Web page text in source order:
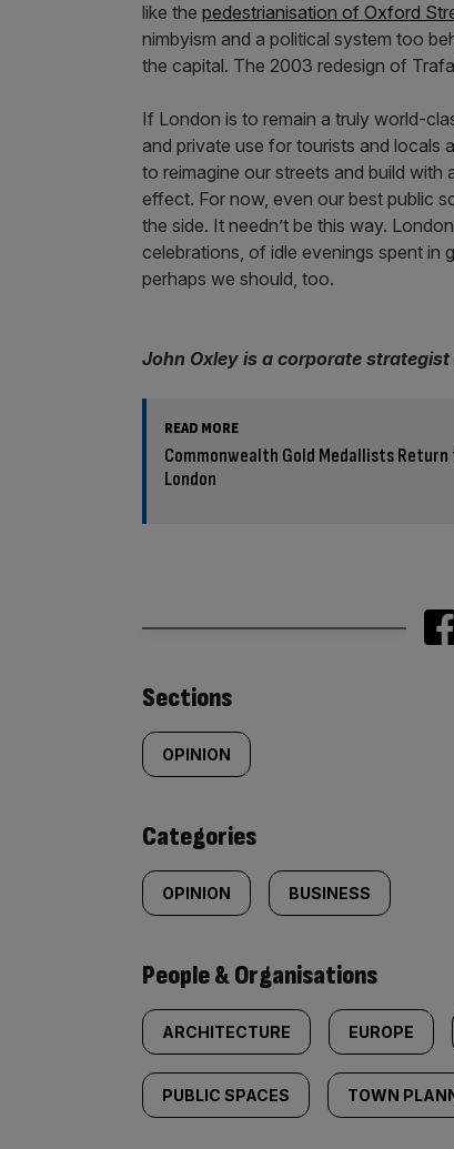
like the pedestrianisation of Oxford
nimbyism and a political system too
the capital. The 2003 redesign of
If London is to remain a truly world-
and private use for tourists and locals
to reimagine our streets and build
effect. For now, even our best public
the side. It needn’t be this way.
celebrations, of idle evenings spent
perhaps we should, too.
John Oxley is a corporate
READ MORE
Commonwealth Gold Medallists
London
Similarly
tagged
content:
Sections
OPINION
Categories
OPINION BUSINESS
People & Organisations
ARCHITECTURE EUROPE
PUBLIC SPACES TOWN